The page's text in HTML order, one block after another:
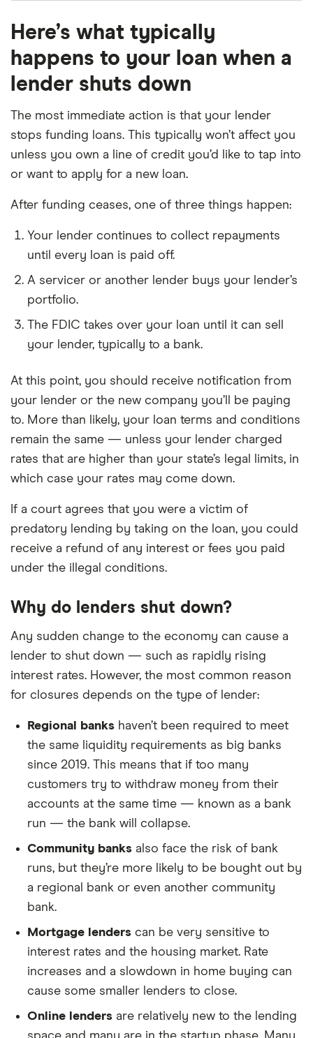
Here’s what typically
happens to your loan when a
lender shuts down
The most immediate action is that your lender
stops funding loans. This typically won’t affect you
unless you own a line of credit you’d like to tap into
or want to apply for a new loan.
After funding ceases, one of three things happen:
Your lender continues to collect repayments
until every loan is paid off.
A servicer or another lender buys your lender’s
portfolio.
The FDIC takes over your loan until it can sell
your lender, typically to a bank.
At this point, you should receive notification from
your lender or the new company you’ll be paying
to. More than likely, your loan terms and conditions
remain the same — unless your lender charged
rates that are higher than your state’s legal limits, in
which case your rates may come down.
If a court agrees that you were a victim of
predatory lending by taking on the loan, you could
receive a refund of any interest or fees you paid
under the illegal conditions.
Why do lenders shut down?
Any sudden change to the economy can cause a
lender to shut down — such as rapidly rising
interest rates. However, the most common reason
for closures depends on the type of lender:
Regional banks haven’t been required to meet
the same liquidity requirements as big banks
since 2019. This means that if too many
customers try to withdraw money from their
accounts at the same time — known as a bank
run — the bank will collapse.
Community banks also face the risk of bank
runs, but they’re more likely to be bought out by
a regional bank or even another community
bank.
Mortgage lenders can be very sensitive to
interest rates and the housing market. Rate
increases and a slowdown in home buying can
cause some smaller lenders to close.
Online lenders are relatively new to the lending